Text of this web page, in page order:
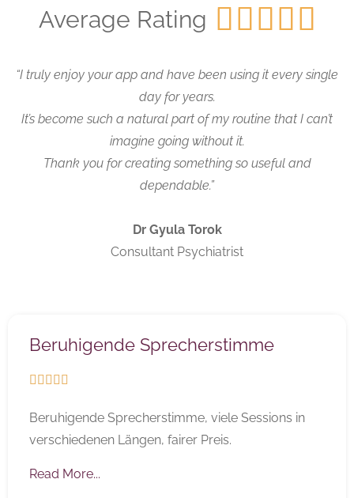
Average Rating 
“I truly enjoy your app and have been using it every single
day for years.
It’s become such a natural part of my routine that I can’t
imagine going without it.
Thank you for creating something so useful and
dependable.”
Dr Gyula Torok
Consultant Psychiatrist
Beruhigende Sprecherstimme
    
Beruhigende Sprecherstimme, viele Sessions in
verschiedenen Längen, fairer Preis.
Read More...